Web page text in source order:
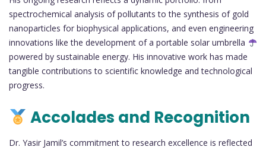
spectrochemical analysis of pollutants to the synthesis of gold
nanoparticles for biophysical applications, and even engineering
innovations like the development of a portable solar umbrella
powered by sustainable energy. His innovative work has made
tangible contributions to scientific knowledge and technological
progress.
Accolades and Recognition
Dr. Yasir Jamil’s commitment to research excellence is reflected